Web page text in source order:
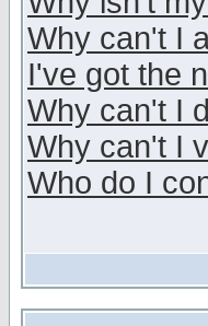
Why can't I
I've got the
Why can't I
Why can't I
Who do I